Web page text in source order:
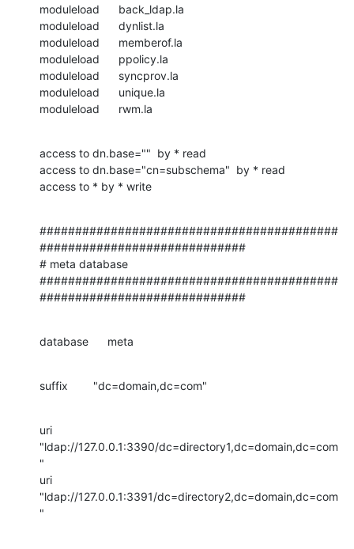
moduleload      back_ldap.la
moduleload      dynlist.la
moduleload      memberof.la
moduleload      ppolicy.la
moduleload      syncprov.la
moduleload      unique.la
moduleload      rwm.la
access to dn.base=""  by * read
access to dn.base="cn=subschema"  by * read
access to * by * write
##########################################
#############################
# meta database
##########################################
#############################
database      meta
suffix        "dc=domain,dc=com"
uri
"ldap://127.0.0.1:3390/dc=directory1,dc=domain,dc=com
"
uri
"ldap://127.0.0.1:3391/dc=directory2,dc=domain,dc=com
"